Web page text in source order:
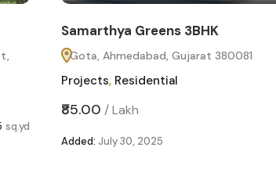
sq.yd
Samarthya Greens 3BHK
Gota, Ahmedabad, Gujarat 380081
Projects, Residential
₹85.00 /Lakh
Added: July 30, 2025